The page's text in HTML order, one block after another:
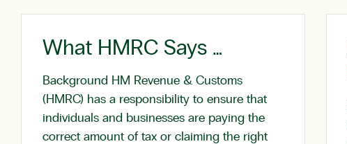
What HMRC Says …
Background HM Revenue & Customs
(HMRC) has a responsibility to ensure that
individuals and businesses are paying the
correct amount of tax or claiming the right